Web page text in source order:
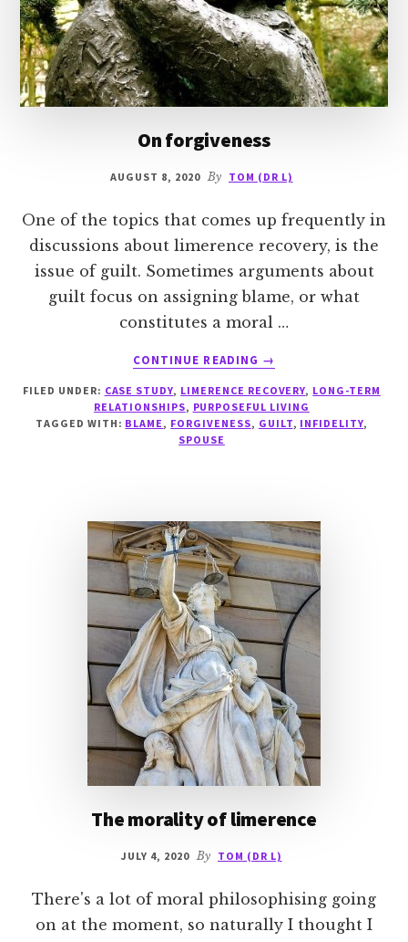
On forgiveness
AUGUST 8, 2020 By TOM (DR L)
One of the topics that comes up frequently in
discussions about limerence recovery, is the
issue of guilt. Sometimes arguments about
guilt focus on assigning blame, or what
constitutes a moral …
CONTINUE READING
ABOUT
FORGIVENESS
→
FILED UNDER: CASE STUDY, LIMERENCE RECOVERY, LONG-TERM
RELATIONSHIPS, PURPOSEFUL LIVING
TAGGED WITH: BLAME , FORGIVENESS, GUILT, INFIDELITY,
SPOUSE
The morality of limerence
JULY 4, 2020 By TOM (DR L)
There's a lot of moral philosophising going
on at the moment, so naturally I thought I